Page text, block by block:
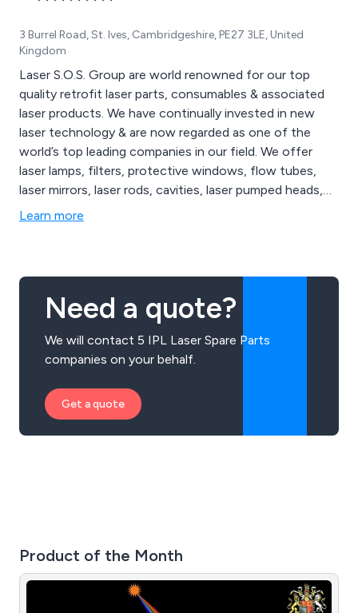
3 Burrel Road, St. Ives, Cambridgeshire, PE27 3LE, United
Kingdom
Laser S.O.S. Group are world renowned for our top
quality retrofit laser parts, consumables & associated
laser products. We have continually invested in new
laser technology & are now regarded as one of the
world’s top leading companies in our field. We offer
laser lamps, filters, protective windows, flow tubes,
laser mirrors, laser rods, cavities, laser pumped heads,
laser marking systems, laser cutting systems, laser
Learn more
Need a quote?
We will contact 5 IPL Laser Spare Parts
companies on your behalf.
Get a quote
Product of the Month